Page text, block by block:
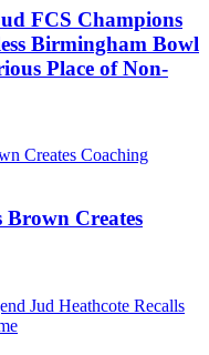
FCS Champions
Birmingham Bowl
Place of Non-
Creates